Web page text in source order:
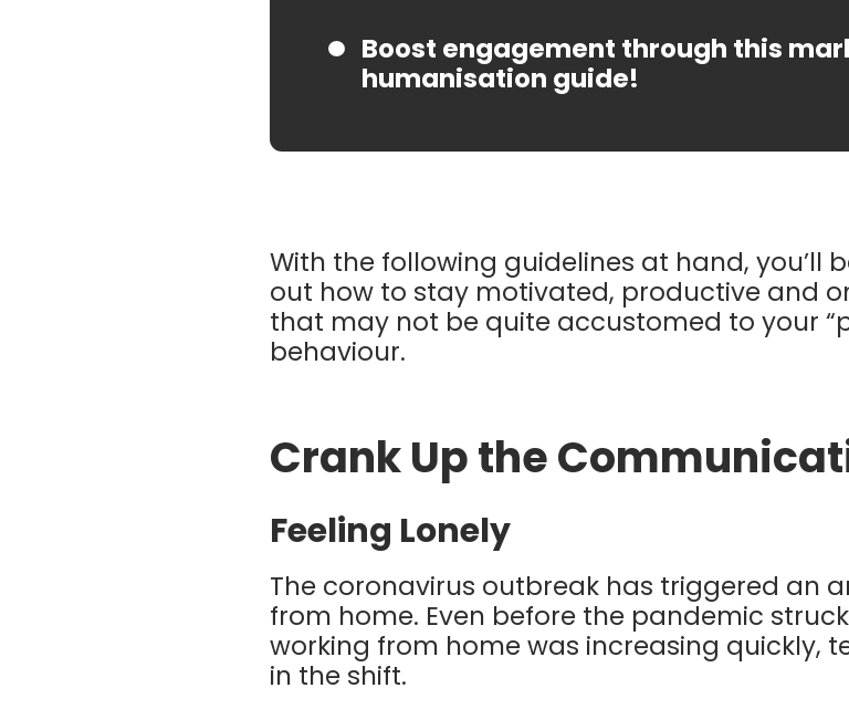
Boost engagement through this
humanisation guide!
With the following guidelines at hand, you’ll
out how to stay motivated, productive and
that may not be quite accustomed to your
behaviour.
Crank Up the
Feeling Lonely
The coronavirus outbreak has triggered an
from home. Even before the pandemic
working from home was increasing quickly,
in the shift.